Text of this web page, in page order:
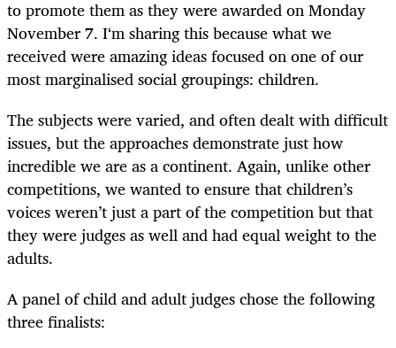
to promote them as they were awarded on Monday
November 7. I‘m sharing this because what we
received were amazing ideas focused on one of our
most marginalised social groupings: children.
The subjects were varied, and often dealt with difficult
issues, but the approaches demonstrate just how
incredible we are as a continent. Again, unlike other
competitions, we wanted to ensure that children’s
voices weren’t just a part of the competition but that
they were judges as well and had equal weight to the
adults.
A panel of child and adult judges chose the following
three finalists: